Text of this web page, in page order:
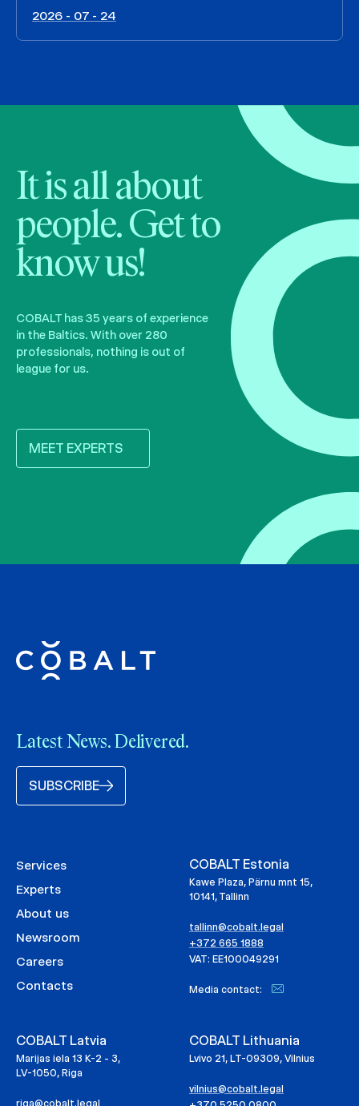
2026 - 07 - 24
It is all about
people. Get to
know us!
COBALT has 35 years of experience
in the Baltics. With over 280
professionals, nothing is out of
league for us.
MEET EXPERTS
Latest News. Delivered.
SUBSCRIBE
Services
Experts
About us
Newsroom
Careers
Contacts
COBALT Estonia
Kawe Plaza, Pärnu mnt 15,
10141, Tallinn
tallinn@cobalt.legal
+372 665 1888
VAT: EE100049291
Media contact:
COBALT Latvia
Marijas iela 13 K-2 - 3,
LV-1050, Riga
riga@cobalt.legal
COBALT Lithuania
Lvivo 21, LT-09309, Vilnius
vilnius@cobalt.legal